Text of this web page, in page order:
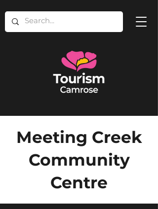
Meeting Creek
Community
Centre